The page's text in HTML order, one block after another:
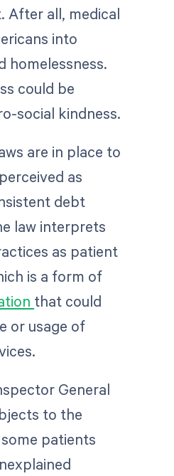
After all, medical
into
homelessness.
could be
social kindness.
are in place to
as
debt
law interprets
as patient
is a form of
that could
or usage of
General
to the
patients